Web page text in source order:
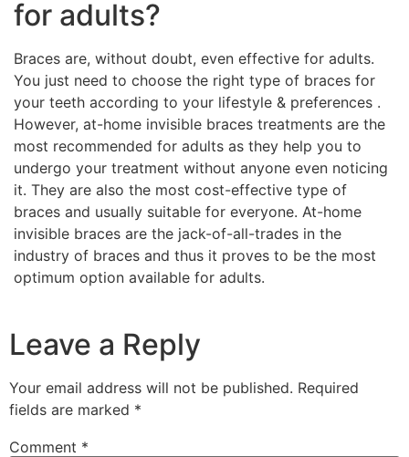
for adults?
Braces are, without doubt, even effective for adults.
You just need to choose the right type of braces for
your teeth according to your lifestyle & preferences .
However, at-home invisible braces treatments are the
most recommended for adults as they help you to
undergo your treatment without anyone even noticing
it. They are also the most cost-effective type of
braces and usually suitable for everyone. At-home
invisible braces are the jack-of-all-trades in the
industry of braces and thus it proves to be the most
optimum option available for adults.
Leave a Reply
Your email address will not be published. Required
fields are marked *
Comment *